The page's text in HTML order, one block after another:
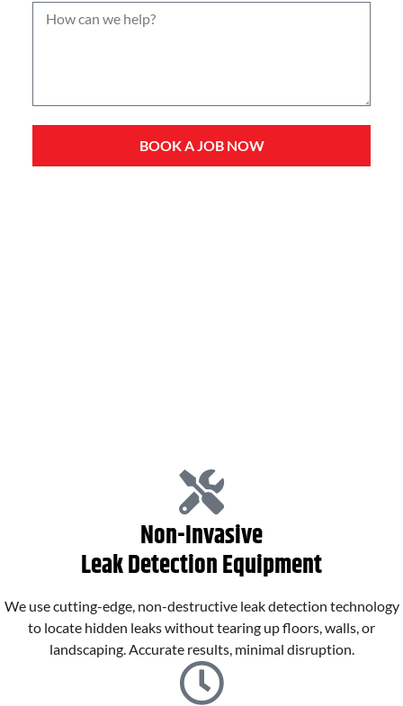
BOOK A JOB NOW
Non-Invasive
Leak Detection Equipment
We use cutting-edge, non-destructive leak detection technology
to locate hidden leaks without tearing up floors, walls, or
landscaping. Accurate results, minimal disruption.